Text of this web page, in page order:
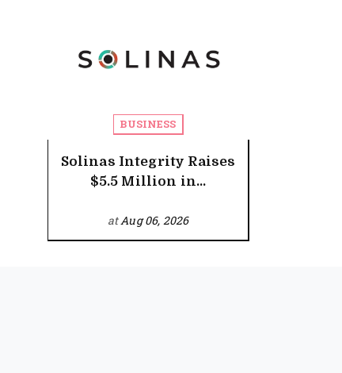
BUSINESS
Solinas Integrity Raises
$5.5 Million in...
atAug 06, 2026